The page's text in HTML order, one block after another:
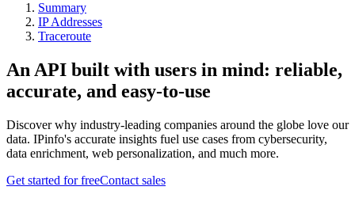
Summary
IP Addresses
Traceroute
An API built with users in mind: reliable,
accurate, and easy-to-use
Discover why industry-leading companies around the globe love our
data. IPinfo's accurate insights fuel use cases from cybersecurity,
data enrichment, web personalization, and much more.
Get started for freeContact sales